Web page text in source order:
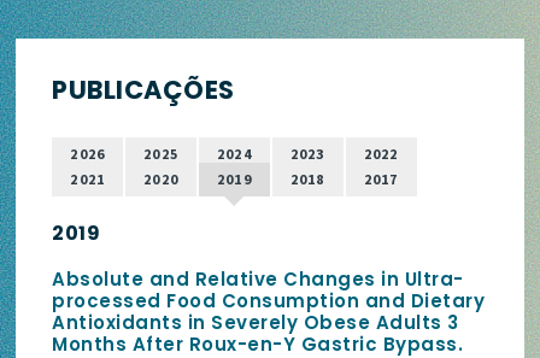
PUBLICAÇÕES
2026 2025 2024 2023
2022
2021
2020 2019 2018 2017
2019
Absolute and Relative Changes in Ultra-
processed Food Consumption and Dietary
Antioxidants in Severely Obese Adults 3
Months After Roux-en-Y Gastric Bypass.